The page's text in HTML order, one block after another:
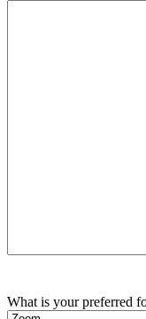
What is your preferred